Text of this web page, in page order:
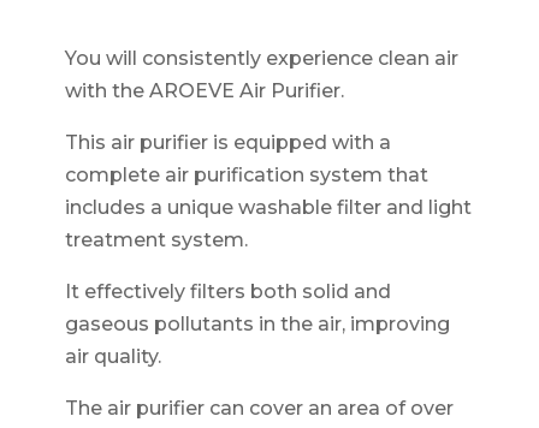
You will consistently experience clean air
with the AROEVE Air Purifier.
This air purifier is equipped with a
complete air purification system that
includes a unique washable filter and light
treatment system.
It effectively filters both solid and
gaseous pollutants in the air, improving
air quality.
The air purifier can cover an area of over